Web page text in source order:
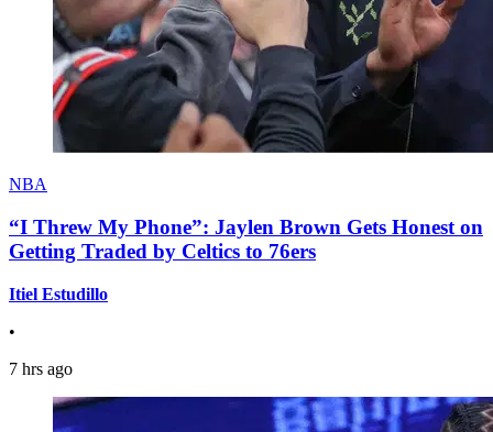
NBA
“I Threw My Phone”: Jaylen Brown Gets Honest on
Getting Traded by Celtics to 76ers
Itiel Estudillo
•
7 hrs ago